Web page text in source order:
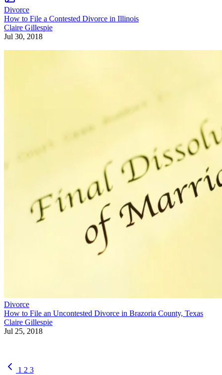
Divorce
How to File a Contested Divorce in Illinois
Claire Gillespie
Jul 30, 2018
Divorce
How to File an Uncontested Divorce in Brazoria County, Texas
Claire Gillespie
Jul 25, 2018
1 2 3